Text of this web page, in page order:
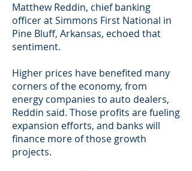
Matthew Reddin, chief banking
officer at Simmons First National in
Pine Bluff, Arkansas, echoed that
sentiment.
Higher prices have benefited many
corners of the economy, from
energy companies to auto dealers,
Reddin said. Those profits are fueling
expansion efforts, and banks will
finance more of those growth
projects.